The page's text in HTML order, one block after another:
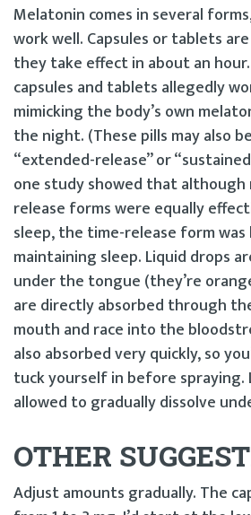
Melatonin comes in several
work well. Capsules or tablets
they take effect in about an
capsules and tablets allegedly
mimicking the body’s own
the night. (These pills may also
“extended-release” or
one study showed that
release forms were equally
sleep, the time-release form
maintaining sleep. Liquid drops
under the tongue (they’re
are directly absorbed through
mouth and race into the
also absorbed very quickly, so
tuck yourself in before spraying.
allowed to gradually dissolve
OTHER
Adjust amounts gradually. The